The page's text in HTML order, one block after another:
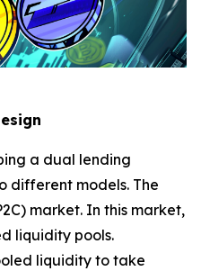
a dual lending
different models. The
market. In this market,
liquidity pools.
liquidity to take